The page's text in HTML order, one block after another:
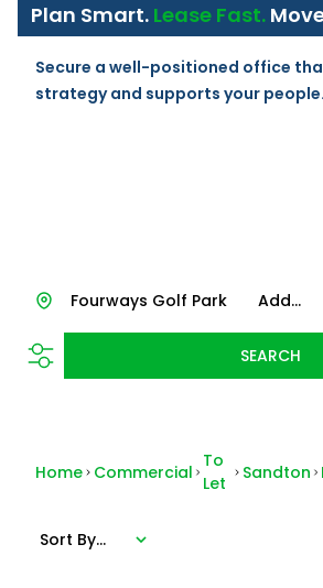
Plan Smart. Lease Fast.
Secure a well-positioned office
strategy and supports your people.
Add...
Fourways Golf Park
SEARCH
Home Commercial
To
Let
Sandton
Sort By...